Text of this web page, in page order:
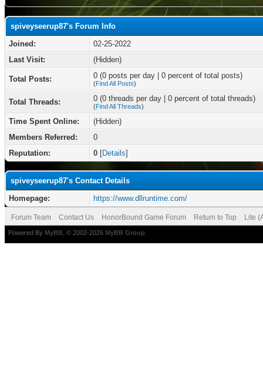
spiveyseerup87's Forum Info
Joined:
02-25-2022
Last Visit:
(Hidden)
Total Posts: 0 (0 posts per day | 0 percent of total posts)
(Find All Posts)
Total Threads: 0 (0 threads per day | 0 percent of total threads)
(Find All Threads)
Time Spent Online:
(Hidden)
Members Referred:
0
Reputation:
0 [Details]
spiveyseerup87's Contact Details
Homepage:
https://www.dllruntime.com/
Forum Team Contact Us HonorBound Game Forum Return to Top Lite
Powered By MyBB , © 2002-2026 MyBB Group